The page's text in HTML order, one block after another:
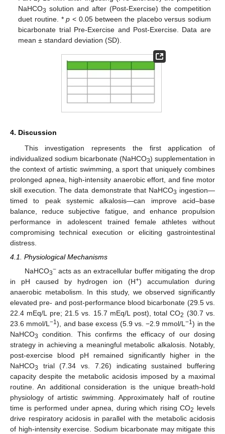
NaHCO3 solution and after (Post-Exercise) the competition
duet routine. *p < 0.05 between the placebo versus sodium
bicarbonate trial Pre-Exercise and Post-Exercise. Data are
mean ± standard deviation (SD).
4. Discussion
This investigation represents the first application of
individualized sodium bicarbonate (NaHCO3) supplementation in
the context of artistic swimming, a sport that uniquely combines
prolonged apnea, high-intensity anaerobic effort, and fine motor
skill execution. The data demonstrate that NaHCO3 ingestion—
timed to peak systemic alkalosis—can improve acid–base
balance, reduce subjective fatigue, and enhance propulsion
performance in adolescent trained female athletes without
compromising technical execution or eliciting gastrointestinal
distress.
4.1. Physiological Mechanisms
NaHCO3−acts as an extracellular buffer mitigating the drop
in pH caused by hydrogen ion (H+) accumulation during
anaerobic metabolism. In this study, we observed significantly
elevated pre- and post-performance blood bicarbonate (29.5 vs.
22.4 mEq/L pre; 21.5 vs. 15.7 mEq/L post), total CO2 (30.7 vs.
23.6 mmol/L−1), and base excess (5.9 vs. −2.9 mmol/L−1) in the
NaHCO3
condition. This confirms the efficacy of our dosing
strategy in achieving a meaningful metabolic alkalosis. Notably,
post-exercise blood pH remained significantly higher in the
NaHCO3
trial (7.34 vs. 7.26) indicating sustained buffering
capacity despite the metabolic acidosis imposed by a maximal
routine. An additional consideration is the unique breath-hold
physiology of artistic swimming. Approximately half of routine
time is performed under apnea, during which rising CO2 levels
drive respiratory acidosis in parallel with the metabolic acidosis
of high-intensity exercise. Sodium bicarbonate may mitigate this